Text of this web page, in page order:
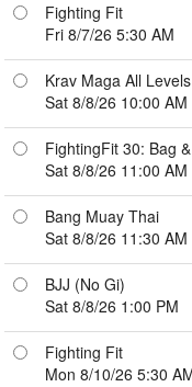
Fighting Fit
Fri 8/7/26 5:30 AM
Krav Maga All Levels
Sat 8/8/26 10:00 AM
FightingFit 30: Bag
Sat 8/8/26 11:00 AM
Bang Muay Thai
Sat 8/8/26 11:30 AM
BJJ (No Gi)
Sat 8/8/26 1:00 PM
Fighting Fit
Mon 8/10/26 5:30